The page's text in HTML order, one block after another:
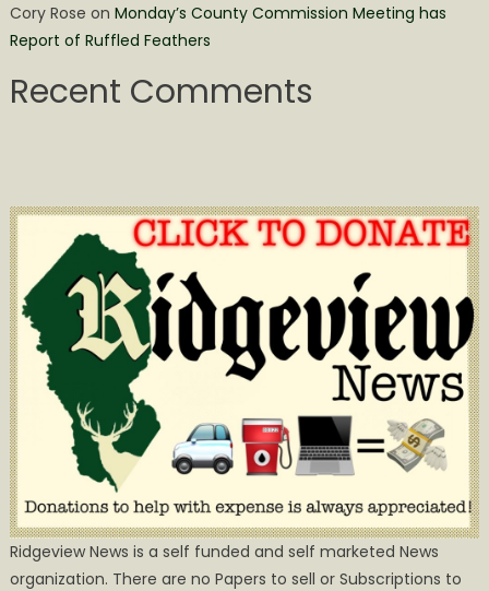
Cory Rose on Monday’s County Commission Meeting has
Report of Ruffled Feathers
Recent Comments
Ridgeview News is a self funded and self marketed News
organization. There are no Papers to sell or Subscriptions to